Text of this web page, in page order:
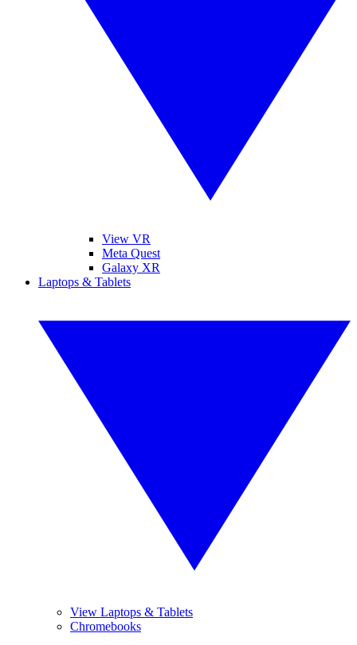
View VR
Meta Quest
Galaxy XR
Laptops & Tablets
View Laptops & Tablets
Chromebooks